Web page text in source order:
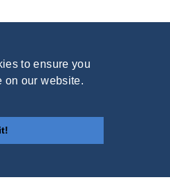
to ensure you
on our website.